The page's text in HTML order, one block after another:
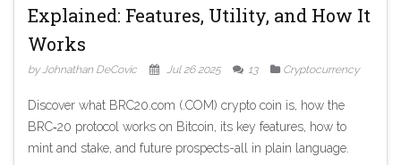
Explained: Features, Utility, and How It
Works
by Johnathan DeCovic Jul 26 2025 13 Cryptocurrency
Discover what BRC20.com (.COM) crypto coin is, how the
BRC‑20 protocol works on Bitcoin, its key features, how to
mint and stake, and future prospects-all in plain language.